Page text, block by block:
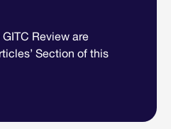
Review are
Section of this